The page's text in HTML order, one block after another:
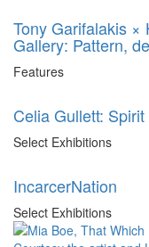
Tony Garifalakis ×
Gallery: Pattern,
Features
Celia Gullett:
Select Exhibitions
IncarcerNation
Select Exhibitions